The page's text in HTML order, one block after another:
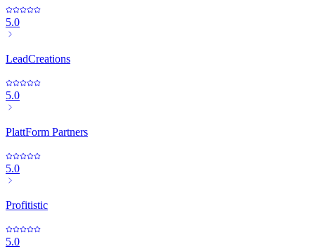
5.0
LeadCreations
5.0
PlattForm Partners
5.0
Profitistic
5.0